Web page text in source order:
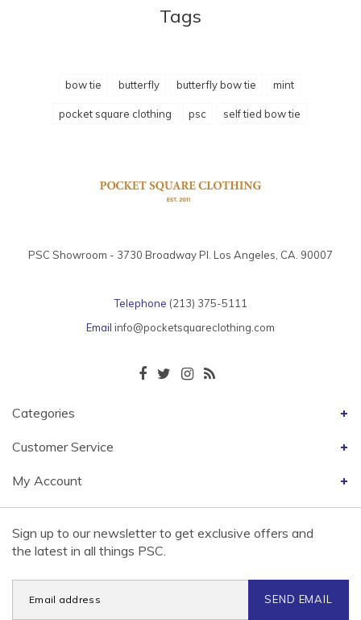
Tags
bow tie butterfly butterfly bow tie mint
pocket square clothing psc self tied bow tie
PSC Showroom - 3730 Broadway Pl. Los Angeles, CA. 90007
Telephone (213) 375-5111
Email info@pocketsquareclothing.com
Categories
Customer Service
My Account
Sign up to our newsletter to get exclusive offers and
the latest in all things PSC.
SEND EMAIL